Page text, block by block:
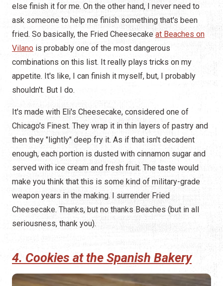
else finish it for me. On the other hand, I never need to
ask someone to help me finish something that's been
fried. So basically, the Fried Cheesecake at Beaches on
Vilano is probably one of the most dangerous
combinations on this list. It really plays tricks on my
appetite. It's like, I can finish it myself, but, I probably
shouldn't. But I do.
It's made with Eli's Cheesecake, considered one of
Chicago's Finest. They wrap it in thin layers of pastry and
then they "lightly" deep fry it. As if that isn't decadent
enough, each portion is dusted with cinnamon sugar and
served with ice cream and fresh fruit. The taste would
make you think that this is some kind of military-grade
weapon years in the making. I surrender Fried
Cheesecake. Thanks, but no thanks Beaches (but in all
seriousness, thank you).
4. Cookies at the Spanish Bakery